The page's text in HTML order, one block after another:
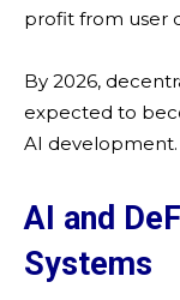
profit from user
By 2026,
expected to
AI development.
AI and
Systems